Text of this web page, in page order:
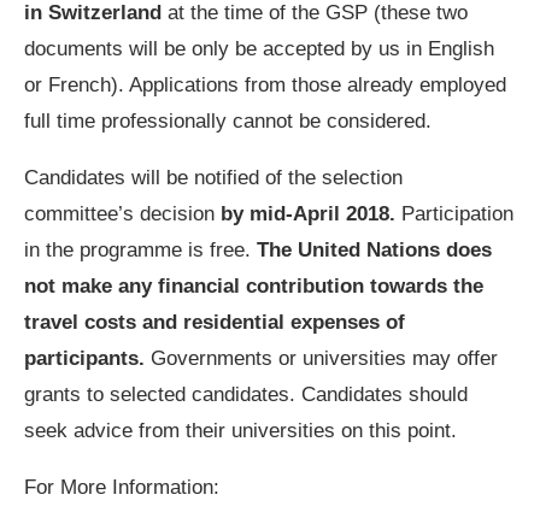
in Switzerland at the time of the GSP (these two
documents will be only be accepted by us in English
or French). Applications from those already employed
full time professionally cannot be considered.
Candidates will be notified of the selection
committee’s decision by mid-April 2018. Participation
in the programme is free. The United Nations does
not make any financial contribution towards the
travel costs and residential expenses of
participants. Governments or universities may offer
grants to selected candidates. Candidates should
seek advice from their universities on this point.
For More Information: